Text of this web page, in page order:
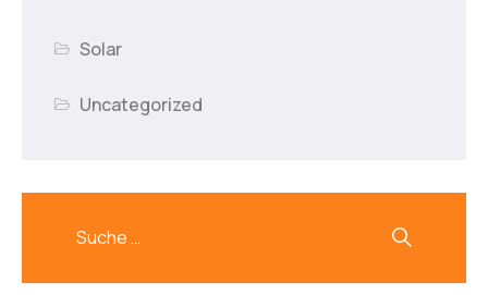
Solar
Uncategorized